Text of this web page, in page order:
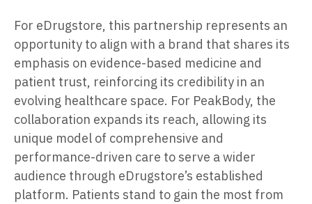
For eDrugstore, this partnership represents an
opportunity to align with a brand that shares its
emphasis on evidence-based medicine and
patient trust, reinforcing its credibility in an
evolving healthcare space. For PeakBody, the
collaboration expands its reach, allowing its
unique model of comprehensive and
performance-driven care to serve a wider
audience through eDrugstore’s established
platform. Patients stand to gain the most from